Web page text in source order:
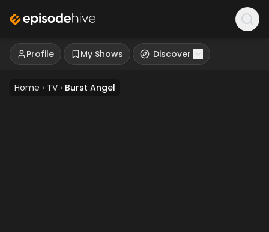
Profile My Shows Discover
Home › TV › Burst Angel